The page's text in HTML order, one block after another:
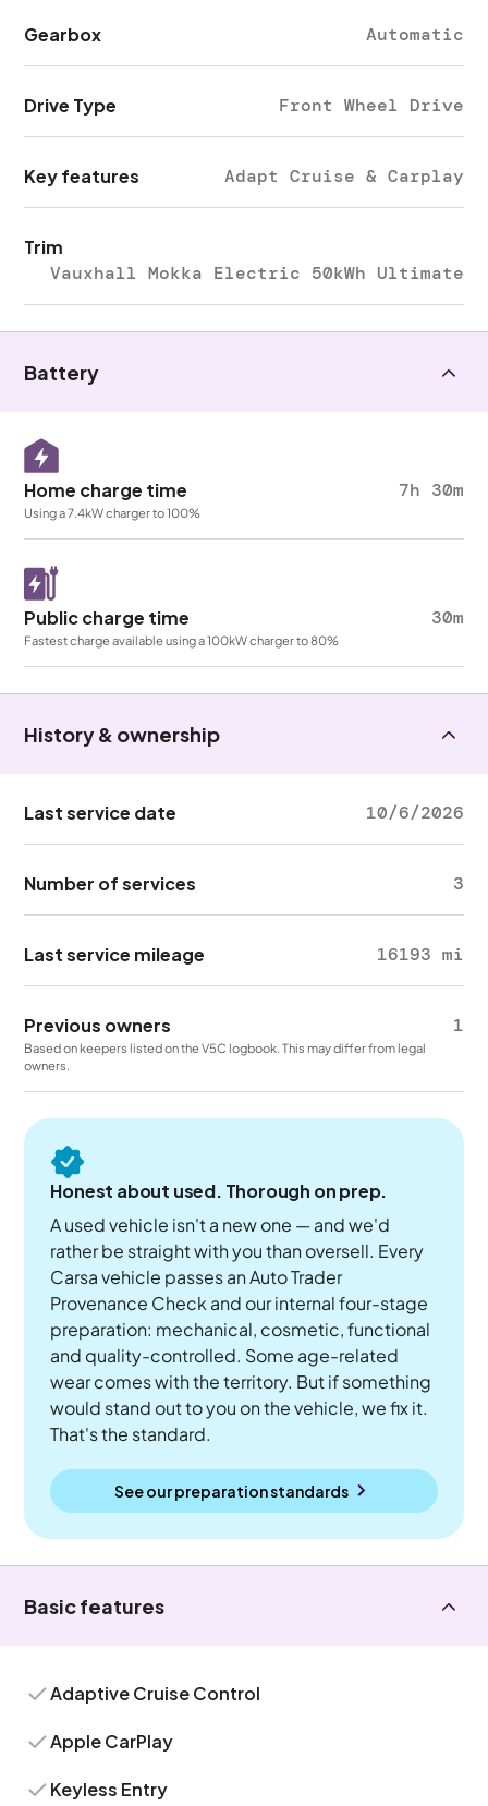
Gearbox Automatic
Drive Type Front Wheel Drive
Key features Adapt Cruise & Carplay
Trim
Vauxhall Mokka Electric 50kWh Ultimate
Battery
Home charge time 7h 30m
Using a 7.4kW charger to 100%
Public charge time 30m
Fastest charge available using a 100kW charger to 80%
History & ownership
Last service date 10/6/2026
Number of services 3
Last service mileage 16193 mi
Previous owners 1
Based on keepers listed on the V5C logbook. This may differ from legal
owners.
Honest about used. Thorough on prep.
A used vehicle isn't a new one — and we'd
rather be straight with you than oversell. Every
Carsa vehicle passes an Auto Trader
Provenance Check and our internal four-stage
preparation: mechanical, cosmetic, functional
and quality-controlled. Some age-related
wear comes with the territory. But if something
would stand out to you on the vehicle, we fix it.
That's the standard.
See our preparation standards
Basic features
Adaptive Cruise Control
Apple CarPlay
Keyless Entry